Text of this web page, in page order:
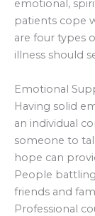
emotional,
patients cope
are four types
illness should
Emotional
Having solid
an individual
someone to
hope can
People
friends and
Professional